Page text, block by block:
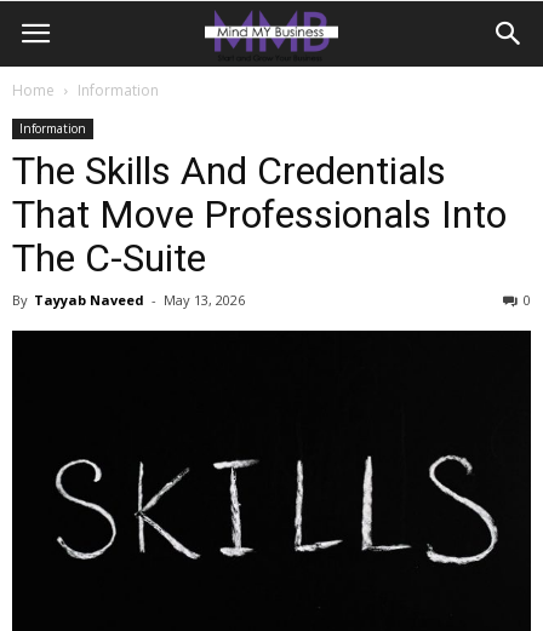
Home Information
Information
The Skills And Credentials
That Move Professionals Into
The C-Suite
By Tayyab Naveed - May 13, 2026 0